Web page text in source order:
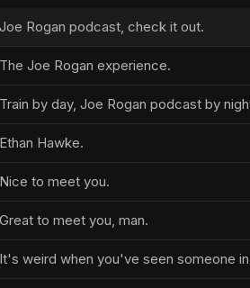
Joe Rogan podcast, check it out.
The Joe Rogan experience.
Train by day, Joe Rogan podcast by
Ethan Hawke.
Nice to meet you.
Great to meet you, man.
It's weird when you've seen someone